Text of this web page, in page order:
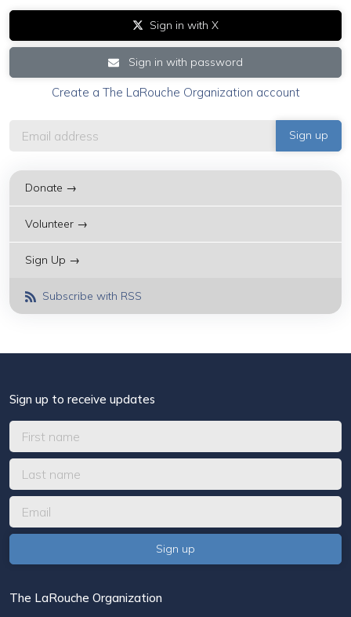
Sign in with X
Sign in with password
Create a The LaRouche Organization account
Donate →
Volunteer →
Sign Up →
Subscribe with RSS
Sign up to receive updates
The LaRouche Organization